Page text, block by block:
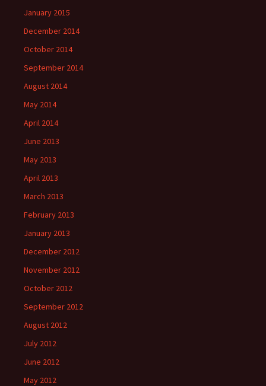
January 2015
December 2014
October 2014
September 2014
August 2014
May 2014
April 2014
June 2013
May 2013
April 2013
March 2013
February 2013
January 2013
December 2012
November 2012
October 2012
September 2012
August 2012
July 2012
June 2012
May 2012